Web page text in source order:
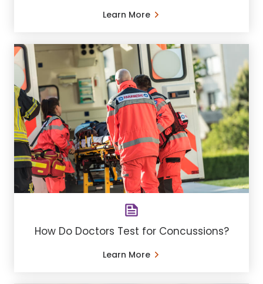
Learn More
How Do Doctors Test for Concussions?
Learn More